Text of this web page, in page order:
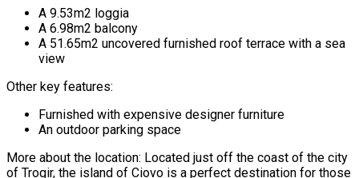
A 9.53m2 loggia
A 6.98m2 balcony
A 51.65m2 uncovered furnished roof terrace with a sea
view
Other key features:
Furnished with expensive designer furniture
An outdoor parking space
More about the location: Located just off the coast of the city
of Trogir, the island of Ciovo is a perfect destination for those